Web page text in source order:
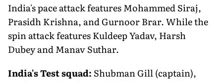
India's pace attack features Mohammed Siraj,
Prasidh Krishna, and Gurnoor Brar. While the
spin attack features Kuldeep Yadav, Harsh
Dubey and Manav Suthar.
India's Test squad: Shubman Gill (captain),